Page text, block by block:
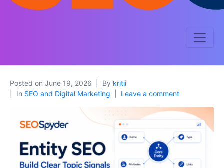
Posted on June 19, 2026 By kritii
In SEO and Digital Marketing Leave a comment